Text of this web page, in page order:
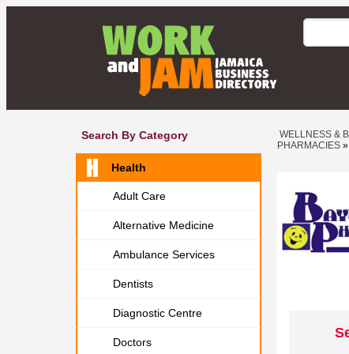
Search By Category
Health
Adult Care
Alternative Medicine
Ambulance Services
Dentists
Diagnostic Centre
Doctors
WELLNESS &
PHARMACIES »